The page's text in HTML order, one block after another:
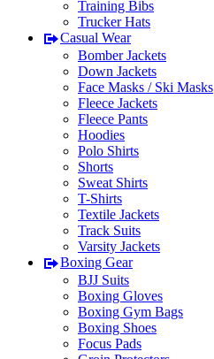
Training Bibs
Trucker Hats
Casual Wear
Bomber Jackets
Down Jackets
Face Masks / Ski Masks
Fleece Jackets
Fleece Pants
Hoodies
Polo Shirts
Shorts
Sweat Shirts
T-Shirts
Textile Jackets
Track Suits
Varsity Jackets
Boxing Gear
BJJ Suits
Boxing Gloves
Boxing Gym Bags
Boxing Shoes
Focus Pads